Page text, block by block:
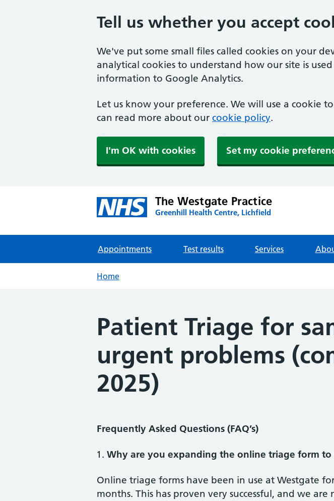
Tell us whether you accept
We've put some small files called cookies on your
analytical cookies to understand how our site is
information to Google Analytics.
Let us know your preference. We will use a cookie
can read more about our cookie policy.
I'm OK with cookies Set my cookie
The Westgate Practice
Greenhill Health Centre, Lichfield
Appointments Test results Services
Home
Patient Triage for
urgent problems
2025)
Frequently Asked Questions (FAQ’s)
Why are you expanding the online triage form to
Online triage forms have been in use at Westgate
months. This has proven very successful, and we